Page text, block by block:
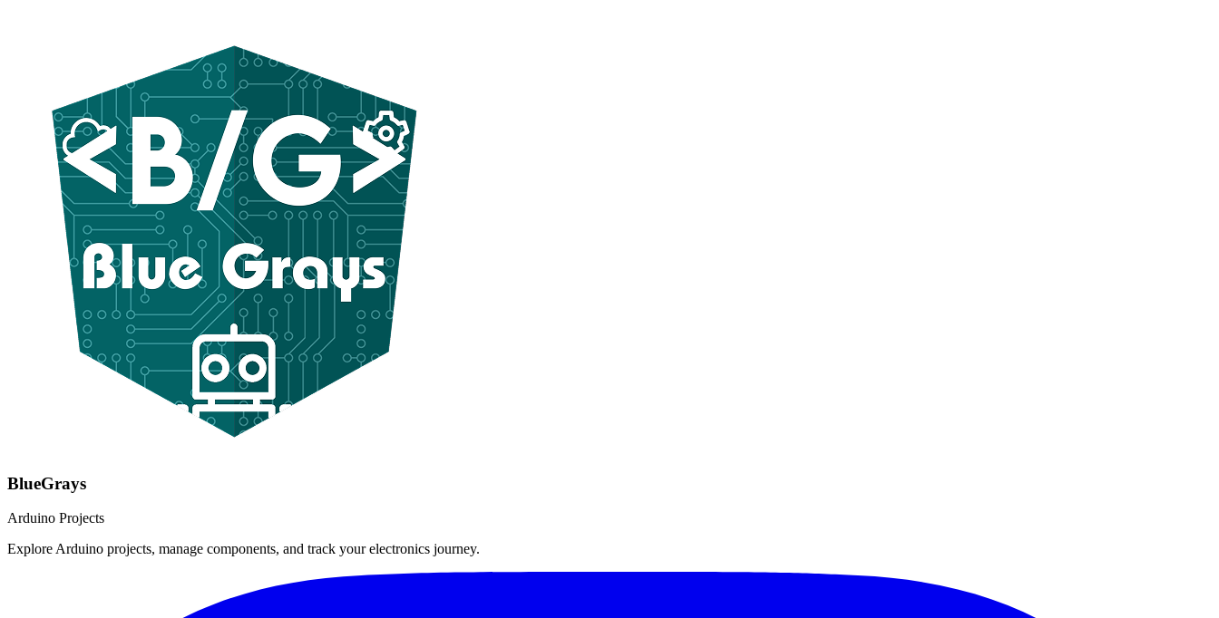
BlueGrays
Arduino Projects
Explore Arduino projects, manage components, and track your electronics journey.